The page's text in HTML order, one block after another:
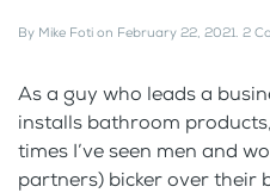
By Mike Foti on February 22, 2021. 2
As a guy who leads a
installs bathroom
times I’ve seen men and
partners) bicker over their